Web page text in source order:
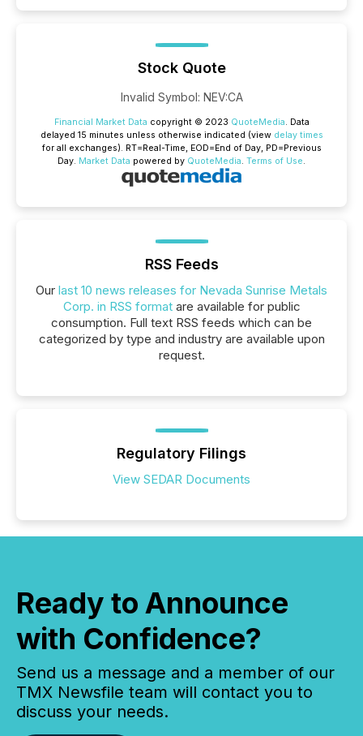
Stock Quote
Invalid Symbol: NEV:CA
Financial Market Data copyright © 2023 QuoteMedia. Data
delayed 15 minutes unless otherwise indicated (view delay times
for all exchanges). RT=Real-Time, EOD=End of Day, PD=Previous
Day. Market Data powered by QuoteMedia. Terms of Use.
RSS Feeds
Our last 10 news releases for Nevada Sunrise Metals
Corp. in RSS formatare available for public
consumption. Full text RSS feeds which can be
categorized by type and industry are available upon
request.
Regulatory Filings
View SEDAR Documents
Ready to Announce
with Confidence?
Send us a message and a member of our
TMX Newsfile team will contact you to
discuss your needs.